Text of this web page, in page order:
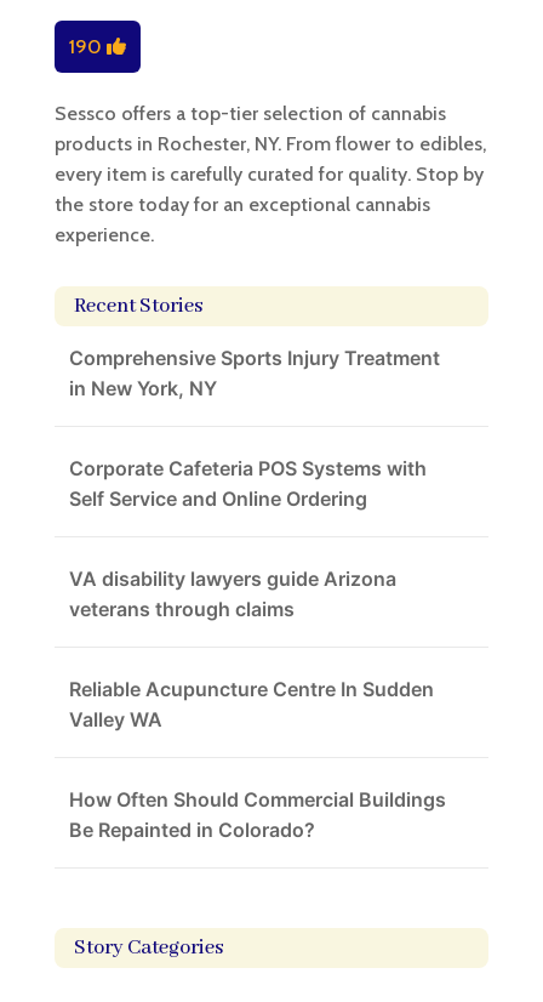
190
Sessco offers a top-tier selection of cannabis
products in Rochester, NY. From flower to edibles,
every item is carefully curated for quality. Stop by
the store today for an exceptional cannabis
experience.
Recent Stories
Comprehensive Sports Injury Treatment
in New York, NY
Corporate Cafeteria POS Systems with
Self Service and Online Ordering
VA disability lawyers guide Arizona
veterans through claims
Reliable Acupuncture Centre In Sudden
Valley WA
How Often Should Commercial Buildings
Be Repainted in Colorado?
Story Categories